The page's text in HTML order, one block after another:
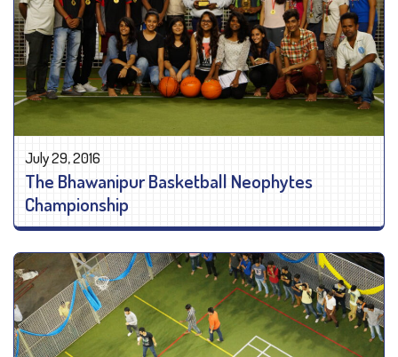
July 29, 2016
The Bhawanipur Basketball Neophytes
Championship